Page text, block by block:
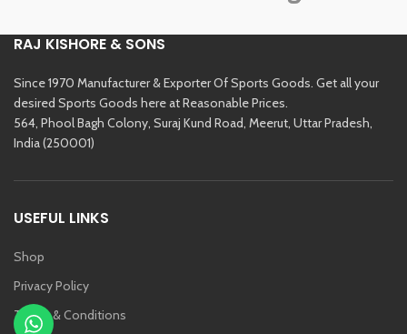
RAJ KISHORE & SONS
Since 1970 Manufacturer & Exporter Of Sports Goods. Get all your
desired Sports Goods here at Reasonable Prices.
564, Phool Bagh Colony, Suraj Kund Road, Meerut, Uttar Pradesh,
India (250001)
USEFUL LINKS
Shop
Privacy Policy
Terms & Conditions